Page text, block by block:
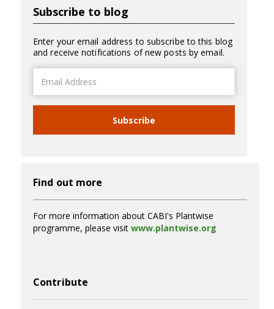
Subscribe to blog
Enter your email address to subscribe to this blog
and receive notifications of new posts by email.
Address
Subscribe
Find out more
For more information about CABI's Plantwise
programme, please visit www.plantwise.org
Contribute